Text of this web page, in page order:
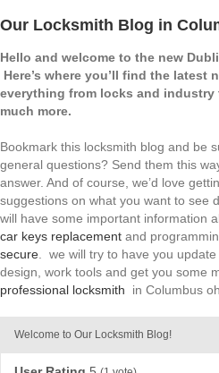
Our Locksmith Blog in
Hello and welcome to the new
Here’s where you’ll find the latest
everything from locks and
much more.
Bookmark this locksmith blog and be
general questions? Send them this
answer. And of course, we’d love
suggestions on what you want to see
will have some important information
car keys replacement and
secure . we will try to have you
design, work tools and get you some
professional locksmith in Columbus oh.
Welcome to Our Locksmith Blog!